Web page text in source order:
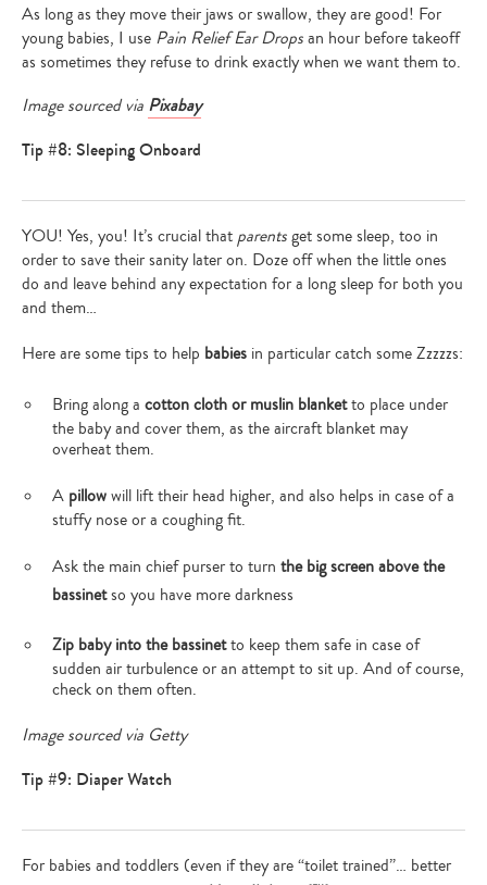
As long as they move their jaws or swallow, they are good! For
young babies, I use Pain Relief Ear Dropsan hour before takeoff
as sometimes they refuse to drink exactly when we want them to.
Image sourced via Pixabay
Tip #8: Sleeping Onboard
YOU! Yes, you! It’s crucial that parentsget some sleep, too in
order to save their sanity later on. Doze off when the little ones
do and leave behind any expectation for a long sleep for both you
and them…
Here are some tips to help babies in particular catch some Zzzzzs:
Bring along a cotton cloth or muslin blanketto place under
the baby and cover them, as the aircraft blanket may
overheat them.
A pillowwill lift their head higher, and also helps in case of a
stuffy nose or a coughing fit.
Ask the main chief purser to turn the big screen above the
bassinetso you have more darkness
Zip baby into the bassinetto keep them safe in case of
sudden air turbulence or an attempt to sit up. And of course,
check on them often.
Image sourced via Getty
Tip #9: Diaper Watch
For babies and toddlers (even if they are “toilet trained”… better